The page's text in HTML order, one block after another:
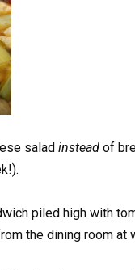
salad instead of
piled high with
the dining room at